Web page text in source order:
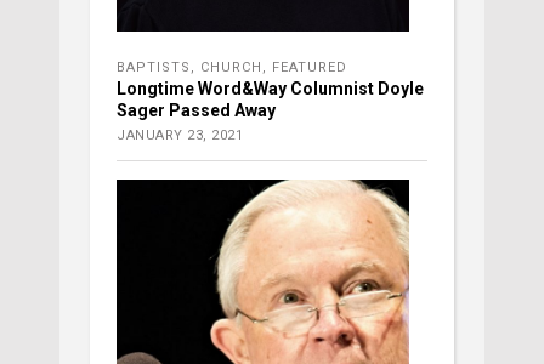
BAPTISTS CHURCH FEATURED
Longtime Word&Way Columnist Doyle
Sager Passed Away
JANUARY 23, 2021